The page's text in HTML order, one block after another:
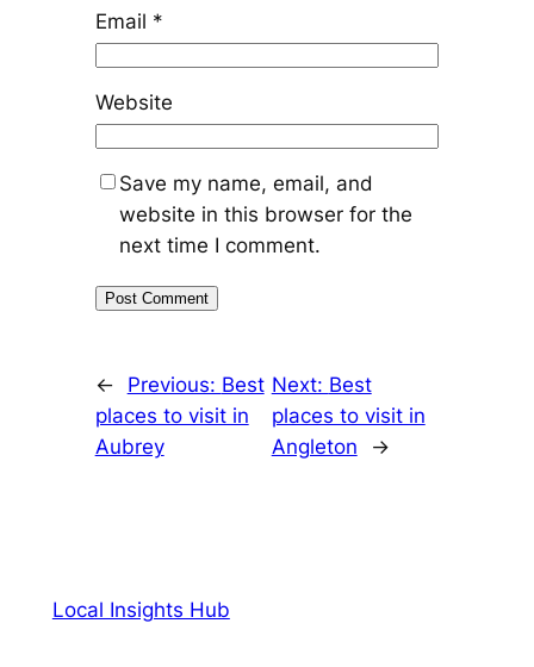
Email *
Website
Save my name, email, and
website in this browser for the
next time I comment.
← Previous: Best
places to visit in
Aubrey
Next: Best
places to visit in
Angleton
→
Local Insights Hub